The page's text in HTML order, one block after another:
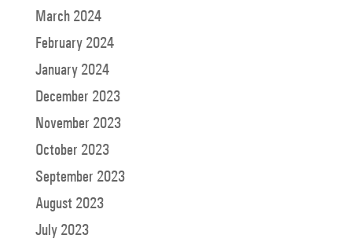
March 2024
February 2024
January 2024
December 2023
November 2023
October 2023
September 2023
August 2023
July 2023